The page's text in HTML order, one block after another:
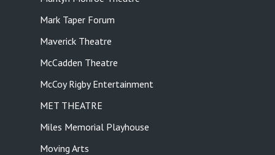
Mark Taper Forum
Maverick Theatre
McCadden Theatre
McCoy Rigby Entertainment
MET THEATRE
Miles Memorial Playhouse
Moving Arts